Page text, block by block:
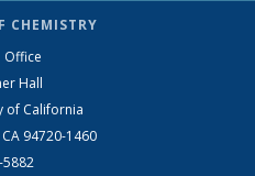
CHEMISTRY
Office
Hall
of California
94720-1460
5882